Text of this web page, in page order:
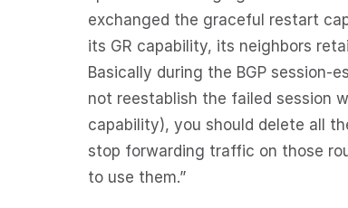
exchanged the graceful restart
its GR capability, its neighbors
Basically during the BGP session-
not reestablish the failed session
capability), you should delete all
stop forwarding traffic on those
to use them.”